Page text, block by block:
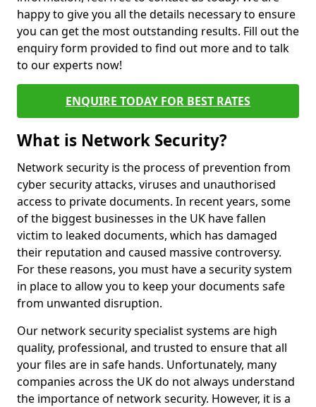
happy to give you all the details necessary to ensure
you can get the most outstanding results. Fill out the
enquiry form provided to find out more and to talk
to our experts now!
ENQUIRE TODAY FOR BEST RATES
What is Network Security?
Network security is the process of prevention from
cyber security attacks, viruses and unauthorised
access to private documents. In recent years, some
of the biggest businesses in the UK have fallen
victim to leaked documents, which has damaged
their reputation and caused massive controversy.
For these reasons, you must have a security system
in place to allow you to keep your documents safe
from unwanted disruption.
Our network security specialist systems are high
quality, professional, and trusted to ensure that all
your files are in safe hands. Unfortunately, many
companies across the UK do not always understand
the importance of network security. However, it is a